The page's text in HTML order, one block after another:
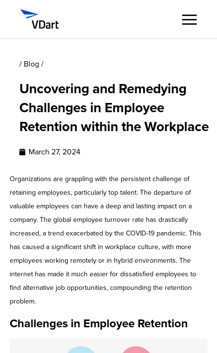
Digital Services
Digital Talent Management
Industries
Careers
Contact Us
/ Blog /
Uncovering and Remedying
Challenges in Employee
Retention within the Workplace
March 27, 2024
Organizations are grappling with the persistent challenge of
retaining employees, particularly top talent. The departure of
valuable employees can have a deep and lasting impact on a
company. The global employee turnover rate has drastically
increased, a trend exacerbated by the COVID-19 pandemic. This
has caused a significant shift in workplace culture, with more
employees working remotely or in hybrid environments. The
internet has made it much easier for dissatisfied employees to
find alternative job opportunities, compounding the retention
problem.
Challenges in Employee Retention